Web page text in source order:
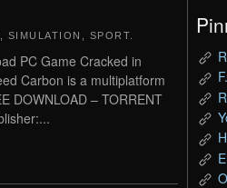
SIMULATION SPORT
PC Game Cracked in
Carbon is a multiplatform
DOWNLOAD – TORRENT